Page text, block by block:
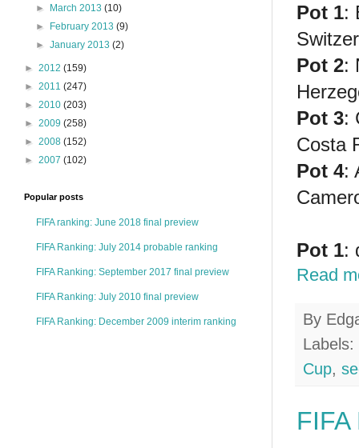
Pot 1:
Pot 2:
Pot 3:
Costa
Pot 4:
Pot 1:
Read
By
Labels:
Cup,
►
March 2013(10)
►
February 2013(9)
►January 2013(2)
► 2012 (159)
► 2011 (247)
► 2010 (203)
► 2009 (258)
► 2008 (152)
► 2007 (102)
Popular posts
FIFA ranking: June 2018 final preview
FIFA Ranking: July 2014 probable ranking
FIFA Ranking: September 2017 final preview
FIFA Ranking: July 2010 final preview
FIFA Ranking: December 2009 interim ranking